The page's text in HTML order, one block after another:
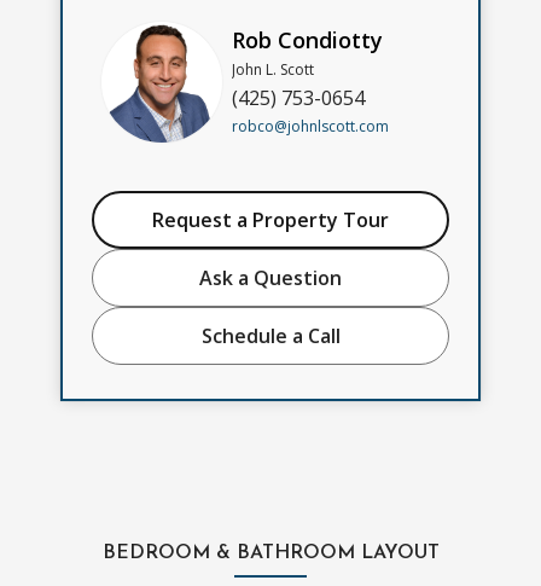
Rob Condiotty
John L. Scott
(425) 753-0654
robco@johnlscott.com
Request a Property Tour
Ask a Question
Schedule a Call
BEDROOM & BATHROOM LAYOUT